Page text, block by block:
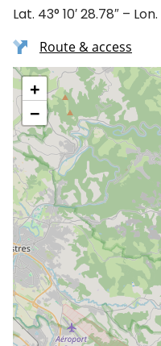
Lat. 43° 10′ 28.78″ –
Route & access
+
−